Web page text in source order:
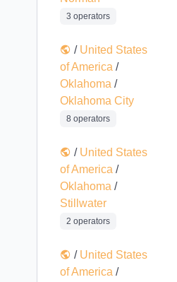
3 operators
/ United States
of America /
Oklahoma /
Oklahoma City
8 operators
/ United States
of America /
Oklahoma /
Stillwater
2 operators
/ United States
of America /